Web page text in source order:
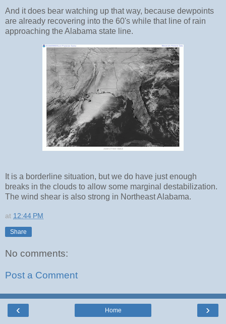
And it does bear watching up that way, because dewpoints
are already recovering into the 60's while that line of rain
approaching the Alabama state line.
It is a borderline situation, but we do have just enough
breaks in the clouds to allow some marginal destabilization.
The wind shear is also strong in Northeast Alabama.
at 12:44 PM
Share
No comments:
Post a Comment
‹ ›
Home